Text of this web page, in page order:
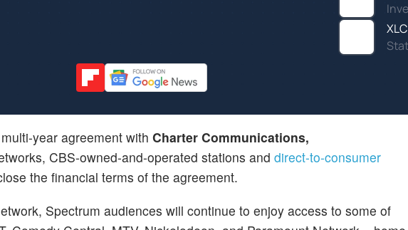
XLC
year agreement with Charter Communications,
CBS-owned-and-operated stations and direct-to-consumer
the financial terms of the agreement.
Spectrum audiences will continue to enjoy access to some of